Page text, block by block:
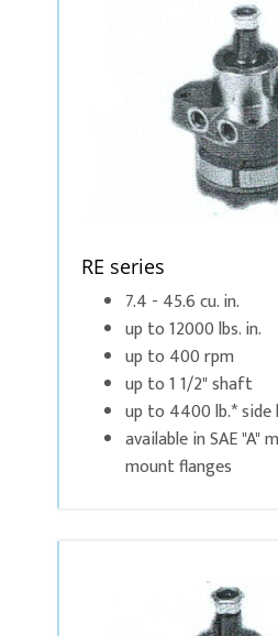
RE series
7.4 - 45.6 cu. in.
up to 12000 lbs. in.
up to 400 rpm
up to 1 1/2" shaft
up to 4400 lb.* side
available in SAE "A"
mount flanges